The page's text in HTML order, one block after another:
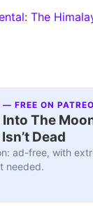
The
FREE ON
Into The
Dead
ad-free, with
needed.